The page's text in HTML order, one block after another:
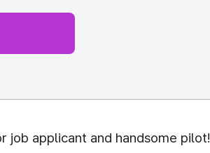
applicant and handsome pilot!